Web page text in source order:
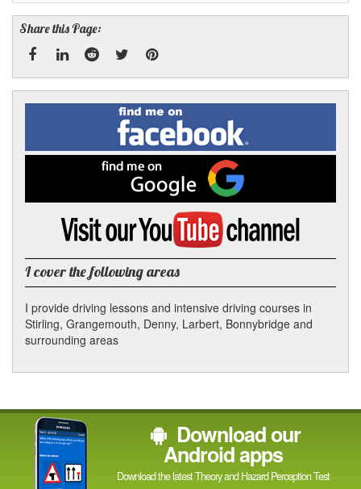
Share this Page:
Facebook
LinkedRedditTwitterPinterest
Find
me
on
Facebook
me
on
Google
Visit
YouTube
channel
I cover the following areas
I provide driving lessons and intensive driving courses in
Stirling, Grangemouth, Denny, Larbert, Bonnybridge and
surrounding areas
Download our
Android apps
Download the latest Theory and Hazard Perception Test